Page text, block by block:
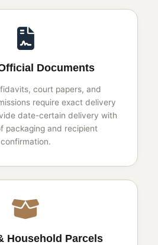
Documents
court papers, and
require exact delivery
date-certain delivery with
packaging and recipient
confirmation.
Household Parcels